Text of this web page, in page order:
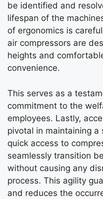
be identified and
lifespan of the
of ergonomics is
air compressors are
heights and
convenience.
This serves as a
commitment to the
employees. Lastly,
pivotal in maintaining
quick access to
seamlessly transition
without causing any
process. This agility
and reduces the